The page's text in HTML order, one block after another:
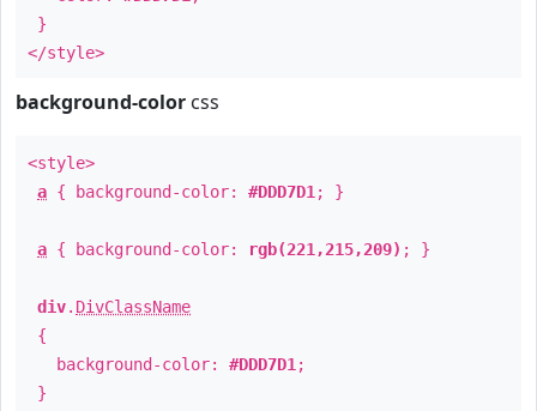
}
</style>
background-color css
<style>
a { background-color: #DDD7D1 ; }
a { background-color: rgb(221,215,209) ; }
div. DivClassName
{
background-color: #DDD7D1 ;
}